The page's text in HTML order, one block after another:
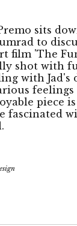
sits
to
film 'The
shot with
with
piece
fascinated